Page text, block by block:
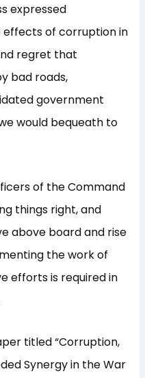
expressed
effects of corruption in
regret that
bad roads,
government
would bequeath to
of the Command
things right, and
above board and rise
the work of
efforts is required in
titled “Corruption,
Synergy in the War